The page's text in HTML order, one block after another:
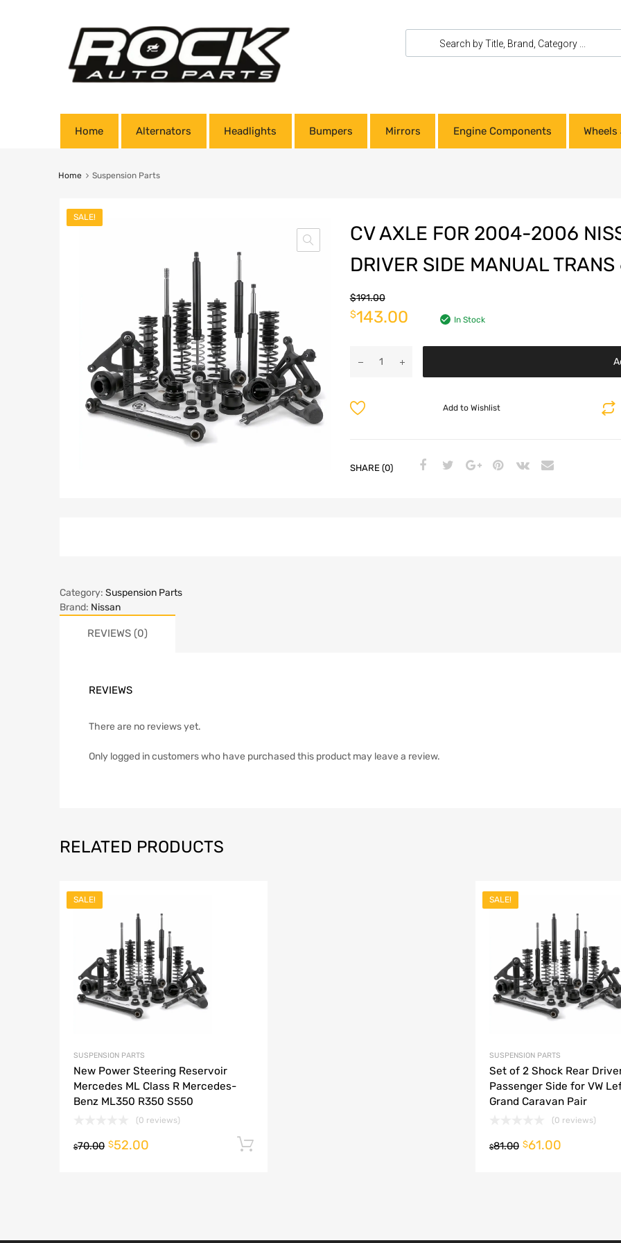
Home Alternators Headlights Bumpers Mirrors Engine Components
Home Suspension Parts
SALE!
CV AXLE FOR 2004-2006
DRIVER SIDE MANUAL
$191.00
$143.00 In Stock
Add to Wishlist
SHARE (0)
Category: Suspension Parts
Brand: Nissan
REVIEWS (0)
REVIEWS
There are no reviews yet.
Only logged in customers who have purchased this product may leave a review.
RELATED PRODUCTS
SALE!
SUSPENSION PARTS
New Power Steering Reservoir
Mercedes ML Class R Mercedes-
Benz ML350 R350 S550
(0 reviews)
$70.00 $52.00
SALE!
SUSPENSION PARTS
Set of 2 Shock Rear
Passenger Side for VW
Grand Caravan Pair
(0 reviews)
$81.00 $61.00